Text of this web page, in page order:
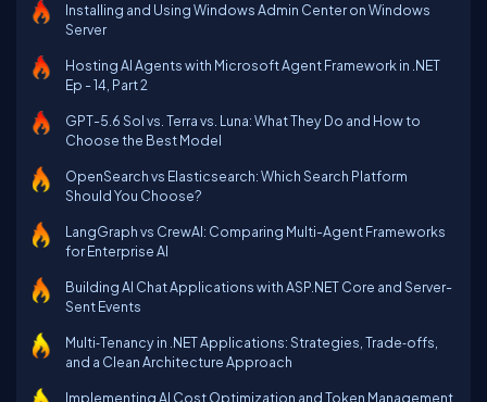
Installing and Using Windows Admin Center on Windows
Server
Hosting AI Agents with Microsoft Agent Framework in .NET
Ep - 14, Part 2
GPT-5.6 Sol vs. Terra vs. Luna: What They Do and How to
Choose the Best Model
OpenSearch vs Elasticsearch: Which Search Platform
Should You Choose?
LangGraph vs CrewAI: Comparing Multi-Agent Frameworks
for Enterprise AI
Building AI Chat Applications with ASP.NET Core and Server-
Sent Events
Multi‑Tenancy in .NET Applications: Strategies, Trade‑offs,
and a Clean Architecture Approach
Implementing AI Cost Optimization and Token Management